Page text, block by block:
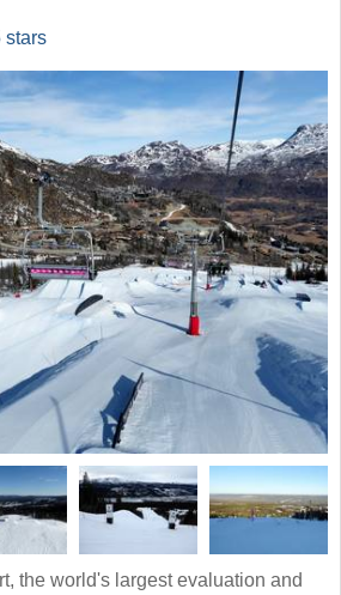
stars
the world's largest evaluation and